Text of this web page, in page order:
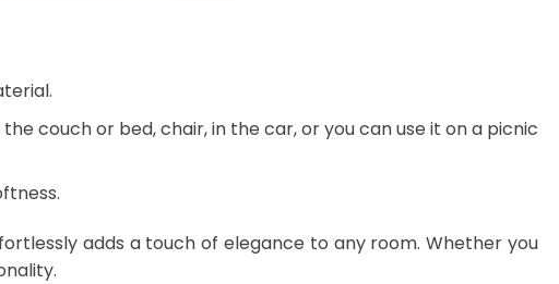
couch or bed, chair, in the car, or you can use it on a picnic
adds a touch of elegance to any room. Whether you